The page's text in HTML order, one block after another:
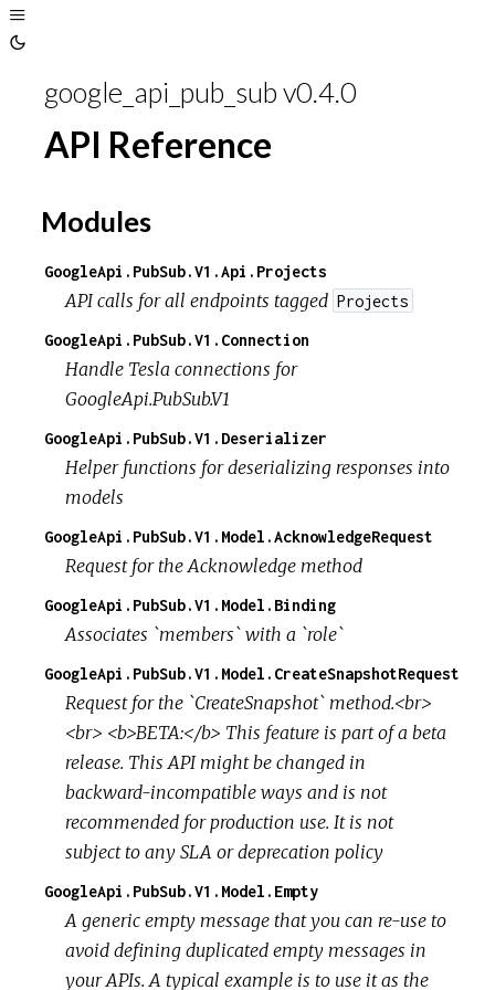
Toggle
Sidebar
google_api_pub_sub v0.4.0
API Reference
Modules
GoogleApi.PubSub.V1.Api.Projects
API calls for all endpoints tagged Projects
GoogleApi.PubSub.V1.Connection
Handle Tesla connections for
GoogleApi.PubSub.V1
GoogleApi.PubSub.V1.Deserializer
Helper functions for deserializing responses into
models
GoogleApi.PubSub.V1.Model.AcknowledgeRequest
Request for the Acknowledge method
GoogleApi.PubSub.V1.Model.Binding
Associates `members` with a `role`
GoogleApi.PubSub.V1.Model.CreateSnapshotRequest
Request for the `CreateSnapshot` method.<br>
<br> <b>BETA:</b> This feature is part of a beta
release. This API might be changed in
backward-incompatible ways and is not
recommended for production use. It is not
subject to any SLA or deprecation policy
GoogleApi.PubSub.V1.Model.Empty
A generic empty message that you can re-use to
avoid defining duplicated empty messages in
your APIs. A typical example is to use it as the